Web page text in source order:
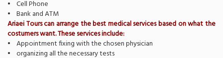
• Cell Phone
• Bank and ATM
Ariaei Tours can arrange the best medical services based on what the
costumers want. These services include:
• Appointment fixing with the chosen physician
• organizing all the necessary tests